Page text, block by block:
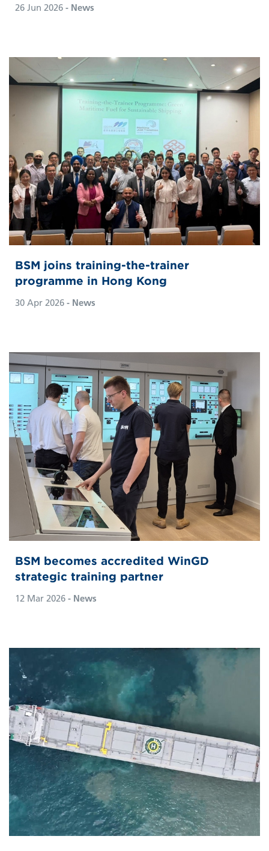
26 Jun 2026 - News
BSM joins training-the-trainer
programme in Hong Kong
30 Apr 2026 - News
BSM becomes accredited WinGD
strategic training partner
12 Mar 2026 - News